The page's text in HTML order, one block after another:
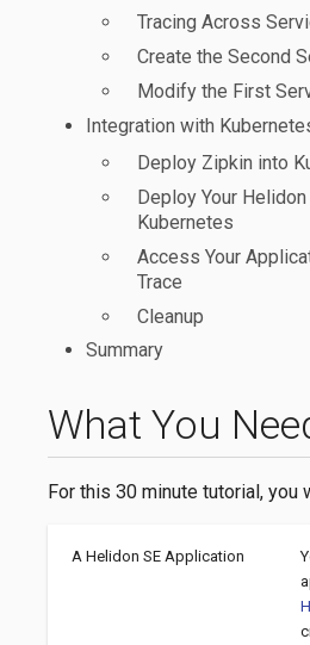
What You
For this 30 minute tutorial, you
A Helidon SE Application
Tracing Across
Create the Second
Modify the First
Integration with
Deploy Zipkin into
Deploy Your
Kubernetes
Access Your
Trace
Cleanup
Summary